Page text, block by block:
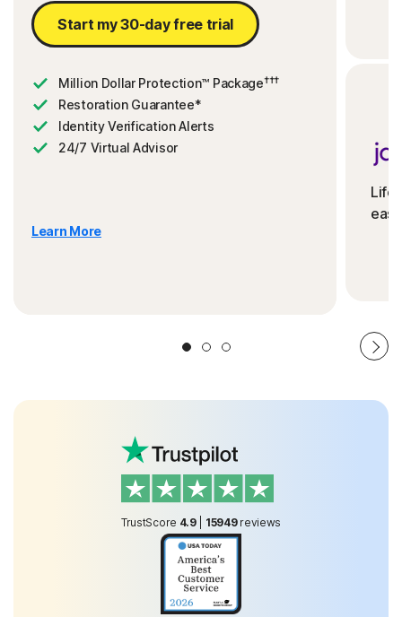
Start my 30-day free trial
Million Dollar Protection™ Package†††
Restoration Guarantee*
Identity Verification Alerts
24/7 Virtual Advisor
Learn More
TrustScore 4.9| 15949 reviews